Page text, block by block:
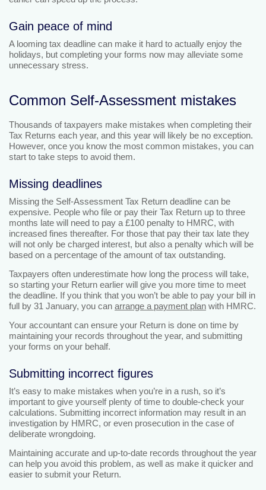
Gain peace of mind
A looming tax deadline can make it hard to actually enjoy the
holidays, but completing your forms now may alleviate some
unnecessary stress.
Common Self-Assessment mistakes
Thousands of taxpayers make mistakes when completing their
Tax Returns each year, and this year will likely be no exception.
However, once you know the most common mistakes, you can
start to take steps to avoid them.
Missing deadlines
Missing the Self-Assessment Tax Return deadline can be
expensive. People who file or pay their Tax Return up to three
months late will need to pay a £100 penalty to HMRC, with
increased fines thereafter. For those that pay their tax late they
will not only be charged interest, but also a penalty which will be
based on a percentage of the amount of tax outstanding.
Taxpayers often underestimate how long the process will take,
so starting your Return earlier will give you more time to meet
the deadline. If you think that you won’t be able to pay your bill in
full by 31 January, you can arrange a payment plan with HMRC.
Your accountant can ensure your Return is done on time by
maintaining your records throughout the year, and submitting
your forms on your behalf.
Submitting incorrect figures
It’s easy to make mistakes when you’re in a rush, so it’s
important to give yourself plenty of time to double-check your
calculations. Submitting incorrect information may result in an
investigation by HMRC, or even prosecution in the case of
deliberate wrongdoing.
Maintaining accurate and up-to-date records throughout the year
can help you avoid this problem, as well as make it quicker and
easier to submit your Return.